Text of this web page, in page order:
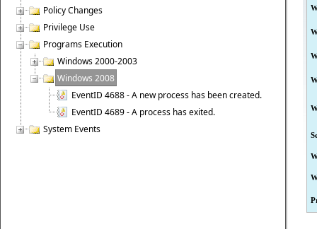
Policy Changes
Privilege Use
Programs Execution
Windows 2000-2003
Windows 2008
EventID 4688 - A new process has been created.
EventID 4689 - A process has exited.
System Events